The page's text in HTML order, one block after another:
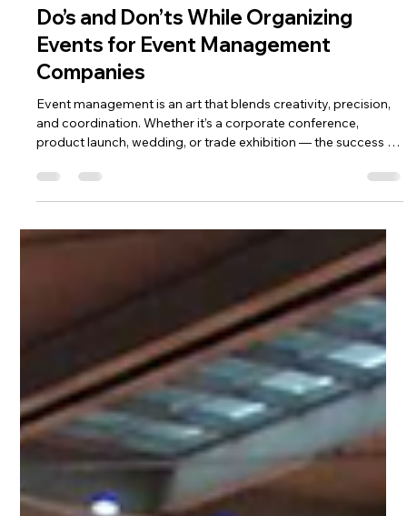
Pooja Dalakoti
Oct 14, 2025
3 min read
Event management is an art that blends creativity, precision,
and coordination. Whether it’s a corporate conference,
product launch, wedding, or trade exhibition — the success of
any event depends on the fine balance between planning and
execution. For professional event management companies,
mastering this balance means understanding what to do —
and equally important, what not to do. Here’s a complete
guide to the key Do’s and Don’ts while organizing events,
helping event p